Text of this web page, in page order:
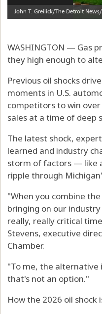
WASHINGTON — Gas
they high enough to
Previous oil shocks
moments in U.S.
competitors to win over
sales at a time of
The latest shock,
learned and industry
storm of factors — like
ripple through
"When you combine
bringing on our
really, really critical
Stevens, executive
Chamber.
"To me, the alternative
that's not an option."
How the 2026 oil